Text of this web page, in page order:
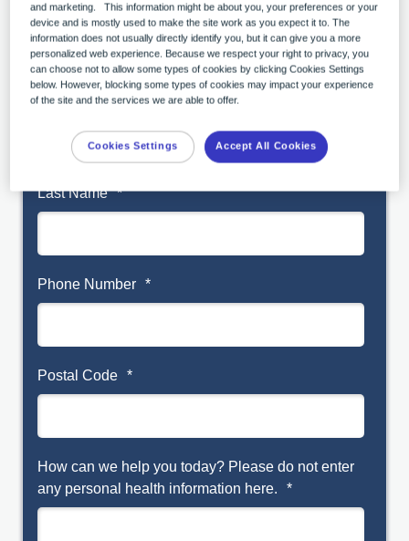
Organization Name *
First Name *
Last Name *
Phone Number *
Postal Code *
How can we help you today? Please do not enter
any personal health information here.
*
and marketing. This information might be about you, your preferences or your
device and is mostly used to make the site work as you expect it to. The
information does not usually directly identify you, but it can give you a more
personalized web experience. Because we respect your right to privacy, you
can choose not to allow some types of cookies by clicking Cookies Settings
below. However, blocking some types of cookies may impact your experience
of the site and the services we are able to offer.
Cookies Settings Accept All Cookies